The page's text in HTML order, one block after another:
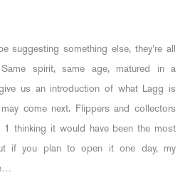
suggesting something else, they’re all
spirit, same age, matured in a
us an introduction of what Lagg is
come next. Flippers and collectors
1 thinking it would have been the most
if you plan to open it one day, my